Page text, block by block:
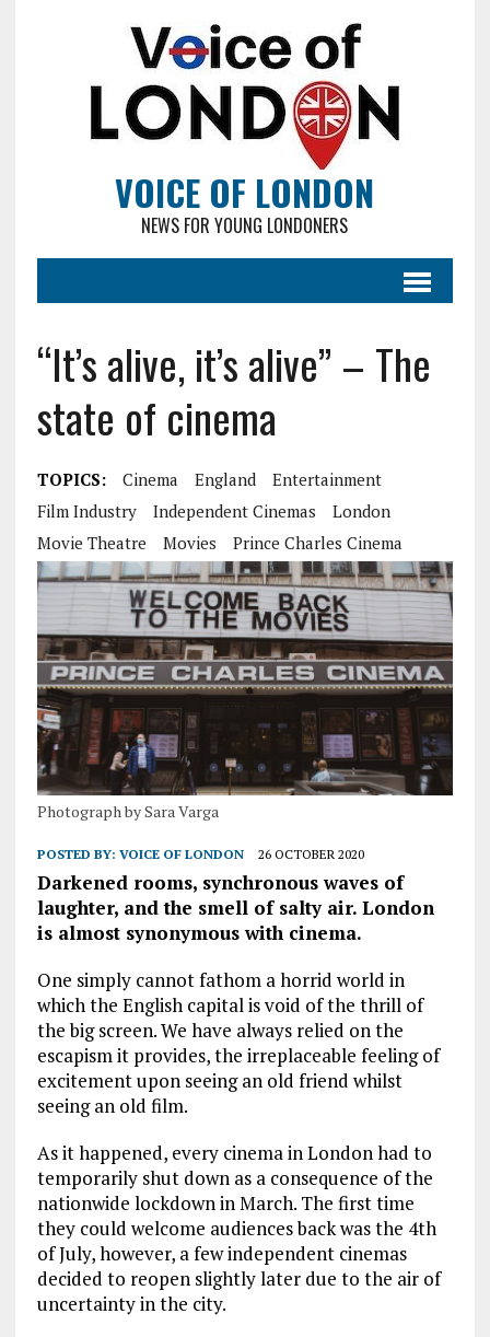
VOICE OF LONDON
NEWS FOR YOUNG LONDONERS
“It’s alive, it’s alive” – The
state of cinema
TOPICS: Cinema England
Entertainment
Film Industry
Independent Cinemas
London
Movie Theatre
Movies Prince Charles Cinema
Photograph by Sara Varga
POSTED BY: VOICE OF LONDON 26 OCTOBER 2020
Darkened rooms, synchronous waves of
laughter, and the smell of salty air. London
is almost synonymous with cinema.
One simply cannot fathom a horrid world in
which the English capital is void of the thrill of
the big screen. We have always relied on the
escapism it provides, the irreplaceable feeling of
excitement upon seeing an old friend whilst
seeing an old film.
As it happened, every cinema in London had to
temporarily shut down as a consequence of the
nationwide lockdown in March. The first time
they could welcome audiences back was the 4th
of July, however, a few independent cinemas
decided to reopen slightly later due to the air of
uncertainty in the city.